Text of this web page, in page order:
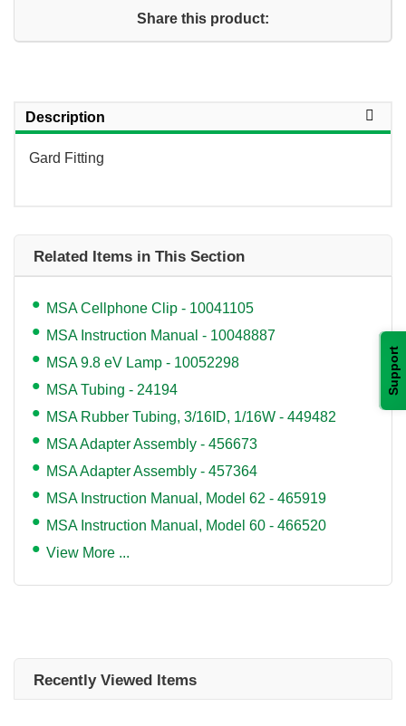
Support
Share this product:
Description
Gard Fitting
Related Items in This Section
MSA Cellphone Clip - 10041105
MSA Instruction Manual - 10048887
MSA 9.8 eV Lamp - 10052298
MSA Tubing - 24194
MSA Rubber Tubing, 3/16ID, 1/16W - 449482
MSA Adapter Assembly - 456673
MSA Adapter Assembly - 457364
MSA Instruction Manual, Model 62 - 465919
MSA Instruction Manual, Model 60 - 466520
View More ...
Recently Viewed Items